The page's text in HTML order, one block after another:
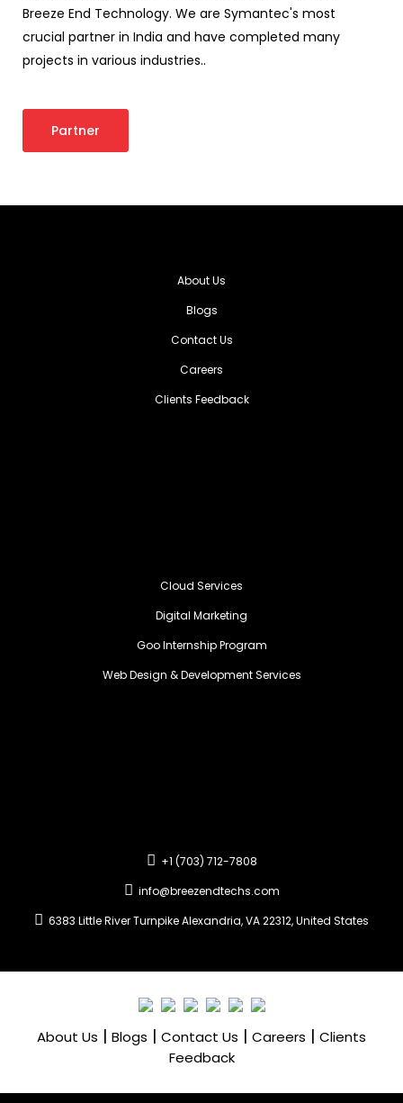
Breeze End Technology. We are Symantec's most
crucial partner in India and have completed many
projects in various industries..
Partner
About Us
Blogs
Contact Us
Careers
Clients Feedback
Cloud Services
Digital Marketing
Goo Internship Program
Web Design & Development Services
+1 (703) 712-7808
info@breezendtechs.com
6383 Little River Turnpike Alexandria, VA 22312, United States
About Us | Blogs | Contact Us | Careers | Clients
Feedback